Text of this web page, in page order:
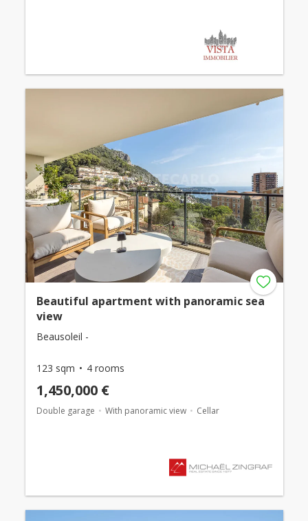
Beautiful apartment with panoramic sea
view
Beausoleil -
123 sqm 4 rooms
1,450,000 €
Double garage With panoramic view Cellar